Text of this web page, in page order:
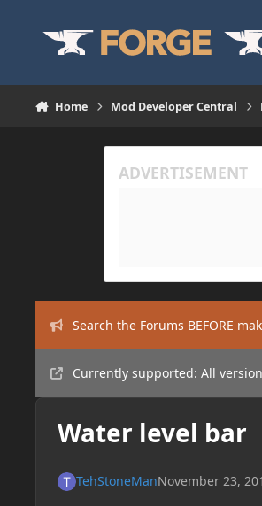
Home Mod Developer Central
Search the Forums BEFORE
Currently supported: All
Water level bar
TehStoneManNovember 23,